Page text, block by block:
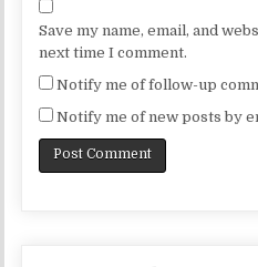
Save my name, email, and
next time I comment.
Notify me of follow-up
Notify me of new posts by